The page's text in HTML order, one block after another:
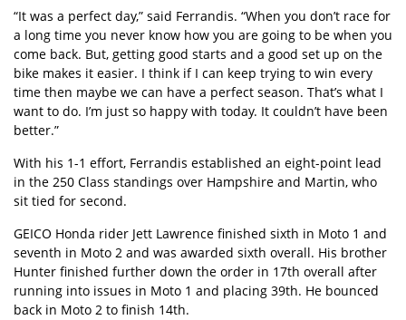
“It was a perfect day,” said Ferrandis. “When you don’t race for
a long time you never know how you are going to be when you
come back. But, getting good starts and a good set up on the
bike makes it easier. I think if I can keep trying to win every
time then maybe we can have a perfect season. That’s what I
want to do. I’m just so happy with today. It couldn’t have been
better.”
With his 1-1 effort, Ferrandis established an eight-point lead
in the 250 Class standings over Hampshire and Martin, who
sit tied for second.
GEICO Honda rider Jett Lawrence finished sixth in Moto 1 and
seventh in Moto 2 and was awarded sixth overall. His brother
Hunter finished further down the order in 17th overall after
running into issues in Moto 1 and placing 39th. He bounced
back in Moto 2 to finish 14th.